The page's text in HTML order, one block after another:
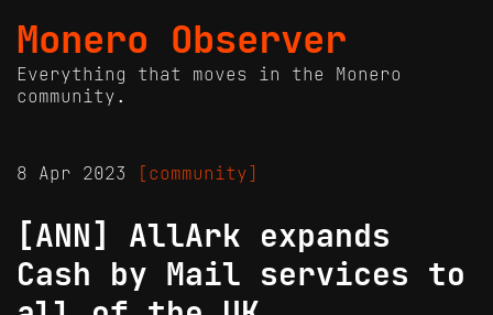
Monero Observer
Everything that moves in the Monero
community.
8 Apr 2023 [community]
[ANN] AllArk expands
Cash by Mail services to